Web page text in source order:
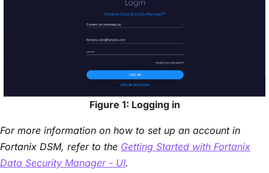
Figure 1: Logging in
For more information on how to set up an account in
Fortanix DSM, refer to the Getting Started with Fortanix
Data Security Manager - UI.